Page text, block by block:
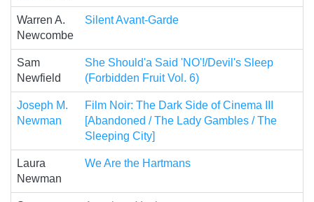
Warren A.
Newcombe
Silent Avant-Garde
Sam
Newfield
She Should'a Said 'NO'!/Devil's Sleep
(Forbidden Fruit Vol. 6)
Joseph M.
Newman
Film Noir: The Dark Side of Cinema III
[Abandoned / The Lady Gambles / The
Sleeping City]
Laura
Newman
We Are the Hartmans